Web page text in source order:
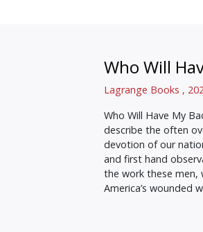
Who Will
Lagrange Books ,
Who Will Have My
describe the often
devotion of our
and first hand
the work these men,
America’s wounded